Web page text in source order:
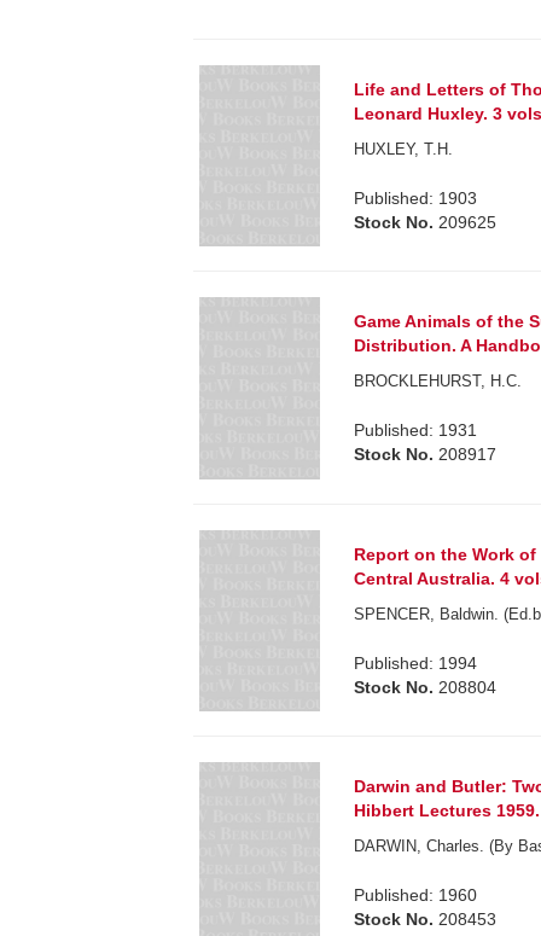
Life and Letters of
Leonard Huxley. 3
HUXLEY, T.H.
Published: 1903
Stock No. 209625
Game Animals of the
Distribution. A
BROCKLEHURST, H.C.
Published: 1931
Stock No. 208917
Report on the Work
Central Australia. 4
SPENCER, Baldwin.
Published: 1994
Stock No. 208804
Darwin and Butler:
Hibbert Lectures 1959.
DARWIN, Charles. (By
Published: 1960
Stock No. 208453